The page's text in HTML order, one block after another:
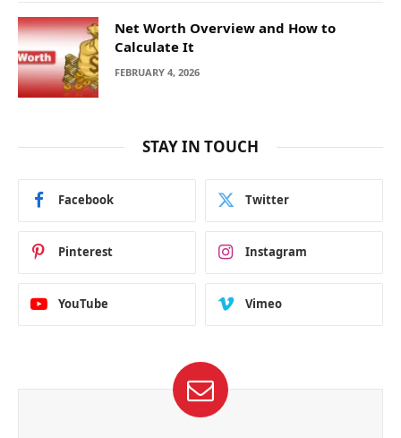
Net Worth Overview and How to
Calculate It
FEBRUARY 4, 2026
STAY IN TOUCH
Facebook Twitter
Pinterest Instagram
YouTube Vimeo